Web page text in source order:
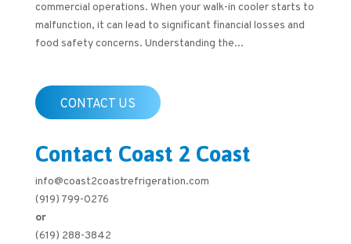
commercial operations. When your walk-in cooler starts to
malfunction, it can lead to significant financial losses and
food safety concerns. Understanding the...
CONTACT US
Contact Coast 2 Coast
info@coast2coastrefrigeration.com
(919) 799-0276
or
(619) 288-3842